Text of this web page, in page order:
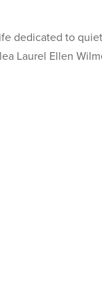
dedicated to
Laurel Ellen